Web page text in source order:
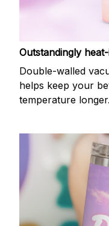
Outstandingly
Double-walled
helps keep your
temperature longer.